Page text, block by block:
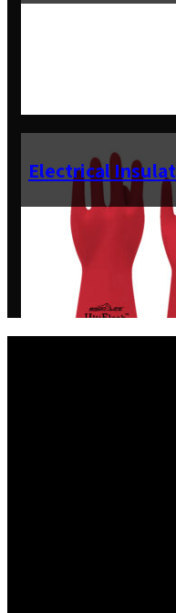
Electrical